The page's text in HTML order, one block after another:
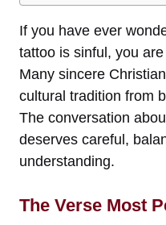
If you have ever
tattoo is sinful, you
Many sincere
cultural tradition from
The conversation
deserves careful,
understanding.
The Verse Most